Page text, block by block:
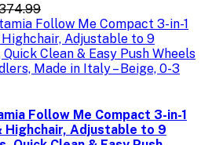
Follow Me Compact 3-in-1
Highchair, Adjustable to 9